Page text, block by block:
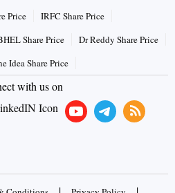
Price
IRFC Share Price
Share Price
Dr Reddy Share Price
Idea Share Price
with us on